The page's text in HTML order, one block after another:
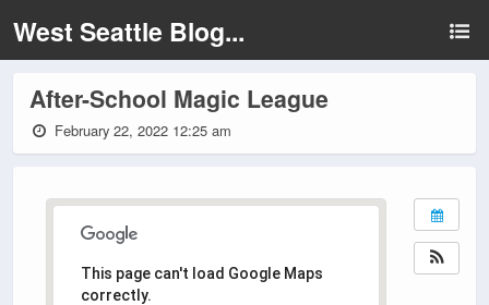
West Seattle Blog...
After-School Magic League
February 22, 2022 12:25 am
This page can't load Google Maps
correctly.